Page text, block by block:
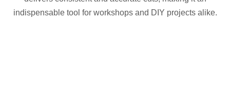
indispensable tool for workshops and DIY projects alike.